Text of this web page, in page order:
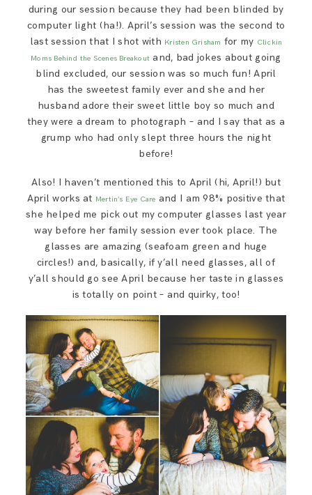
during our session because they had been blinded by
computer light (ha!). April’s session was the second to
last session that I shot with Kristen Grisham for my Clickin
Moms Behind the Scenes Breakoutand, bad jokes about going
blind excluded, our session was so much fun! April
has the sweetest family ever and she and her
husband adore their sweet little boy so much and
they were a dream to photograph – and I say that as a
grump who had only slept three hours the night
before!
Also! I haven’t mentioned this to April (hi, April!) but
April works at Mertin’s Eye Care and I am 98% positive that
she helped me pick out my computer glasses last year
way before her family session ever took place. The
glasses are amazing (seafoam green and huge
circles!) and, basically, if y’all need glasses, all of
y’all should go see April because her taste in glasses
is totally on point – and quirky, too!